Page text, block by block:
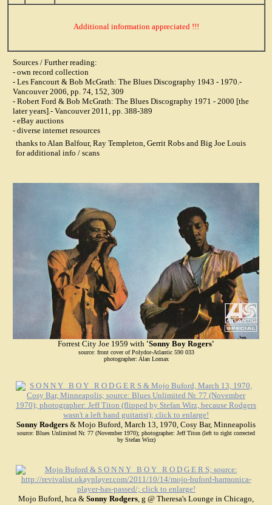
Additional information appreciated !!!
Sources / Further reading:
- own record collection
- Les Fancourt & Bob McGrath: The Blues Discography 1943 - 1970.-
Vancouver 2006, pp. 74, 152, 309
- Robert Ford & Bob McGrath: The Blues Discography 1971 - 2000 [the
later years].- Vancouver 2011, pp. 388-389
- eBay auctions
- diverse internet resources
thanks to Alan Balfour, Ray Templeton, Gerrit Robs and Big Joe Louis
for additional info / scans
Forrest City Joe 1959 with 'Sonny Boy Rogers'
source: front cover of Polydor-Atlantic 590 033
photographer: Alan Lomax
Sonny Rodgers & Mojo Buford, March 13, 1970, Cosy Bar, Minneapolis
source: Blues Unlimited Nr. 77 (November 1970); photographer: Jeff Titon (left to right corrected
by Stefan Wirz)
Mojo Buford, hca & Sonny Rodgers, g @ Theresa's Lounge in Chicago,